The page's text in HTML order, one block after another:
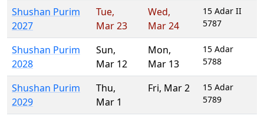
Shushan Purim
2027
Tue,
Mar 23
Wed,
Mar 24
15 Adar II
5787
Shushan Purim
2028
Sun,
Mar 12
Mon,
Mar 13
15 Adar
5788
Shushan Purim
2029
Thu,
Mar 1
Fri, Mar 2
15 Adar
5789